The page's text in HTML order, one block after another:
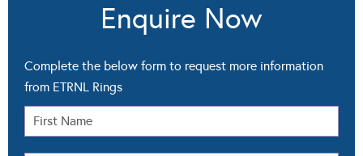
Enquire Now
Complete the below form to request more information
from ETRNL Rings